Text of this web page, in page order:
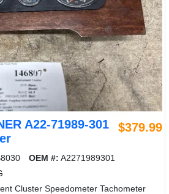
A22-71989-301
$379.99
OEM #: A2271989301
Cluster Speedometer Tachometer